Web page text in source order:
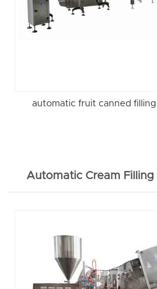
automatic fruit canned
Automatic Cream Filling